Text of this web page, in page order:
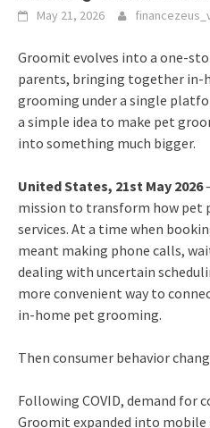
May 21, 2026
Groomit evolves into a one-
parents, bringing together in-
grooming under a single
a simple idea to make pet
into something much bigger.
United States, 21st May 2026
mission to transform how pet
services. At a time when
meant making phone calls,
dealing with uncertain
more convenient way to
in-home pet grooming.
Then consumer behavior
Following COVID, demand for
Groomit expanded into mobile